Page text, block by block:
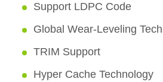
Support LDPC Code
Global Wear-Leveling
TRIM Support
Hyper Cache Technology